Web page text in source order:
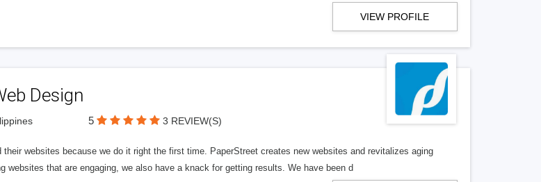
VIEW PROFILE
Design
5 3 REVIEW(S)
their websites because we do it right the first time. PaperStreet creates new websites and revitalizes aging
websites that are engaging, we also have a knack for getting results. We have been d